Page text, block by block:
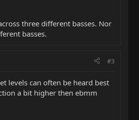
three different basses. Nor
basses.
#3
levels can often be heard best
a bit higher then ebmm